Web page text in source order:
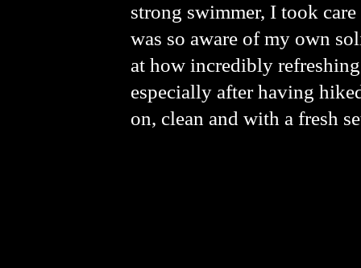
strong swimmer, I took
was so aware of my own
at how incredibly
especially after having
on, clean and with a fresh